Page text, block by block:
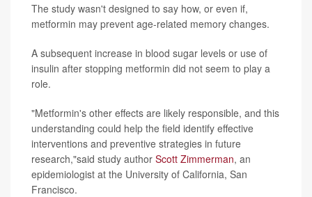
The study wasn't designed to say how, or even if,
metformin may prevent age-related memory changes.
A subsequent increase in blood sugar levels or use of
insulin after stopping metformin did not seem to play a
role.
"Metformin's other effects are likely responsible, and this
understanding could help the field identify effective
interventions and preventive strategies in future
research,"said study author Scott Zimmerman, an
epidemiologist at the University of California, San
Francisco.